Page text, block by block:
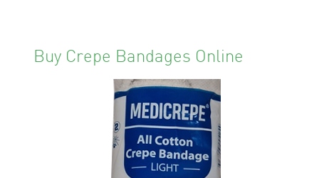
Buy Crepe Bandages Online